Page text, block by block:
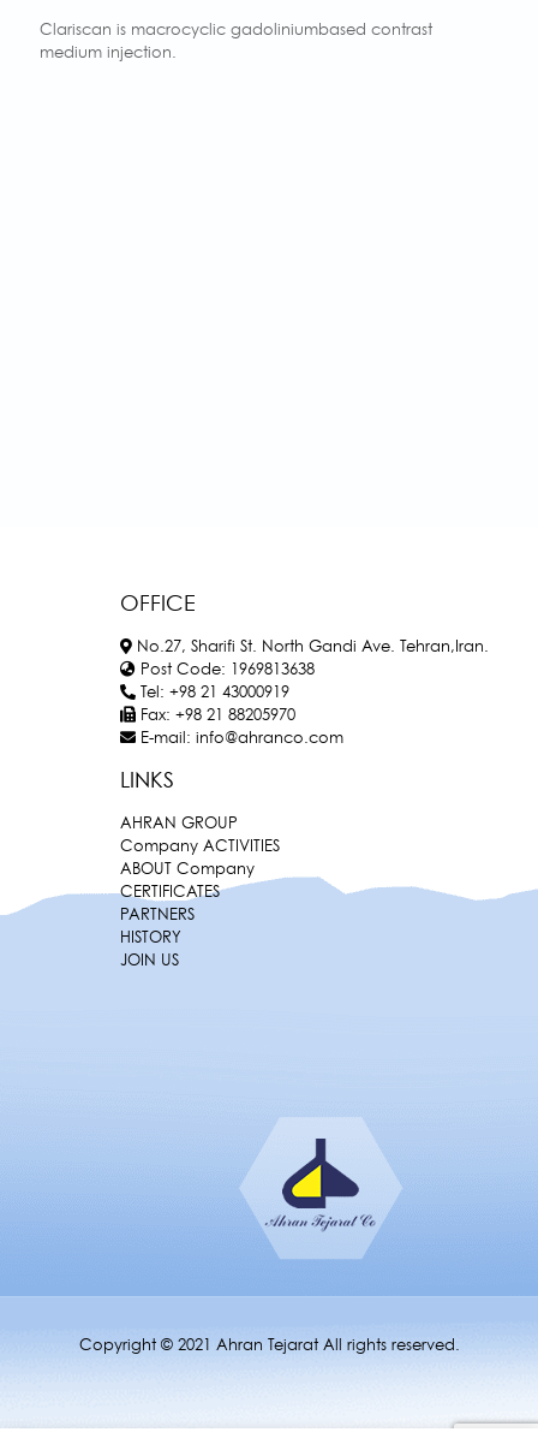
Clariscan is macrocyclic gadoliniumbased contrast
medium injection.
OFFICE
No.27, Sharifi St. North Gandi Ave. Tehran,Iran.
Post Code: 1969813638
Tel: +98 21 43000919
Fax: +98 21 88205970
E-mail: info@ahranco.com
LINKS
AHRAN GROUP
Company ACTIVITIES
ABOUT Company
CERTIFICATES
PARTNERS
HISTORY
JOIN US
Copyright © 2021 Ahran Tejarat All rights reserved.